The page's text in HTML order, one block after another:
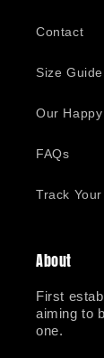
Contact
Size Guide
Our
FAQs
Track
About
First
aiming to
one.